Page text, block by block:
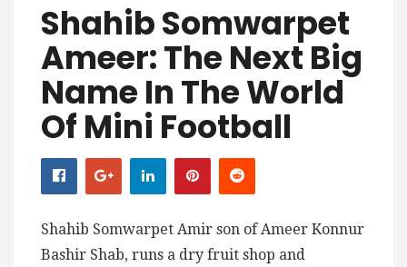
Shahib Somwarpet
Ameer: The Next Big
Name In The World
Of Mini Football
Shahib Somwarpet Amir son of Ameer Konnur
Bashir Shab, runs a dry fruit shop and